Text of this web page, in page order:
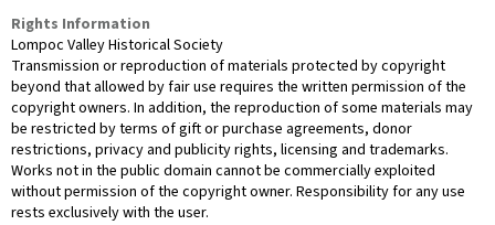
Rights Information
Lompoc Valley Historical Society
Transmission or reproduction of materials protected by copyright
beyond that allowed by fair use requires the written permission of the
copyright owners. In addition, the reproduction of some materials may
be restricted by terms of gift or purchase agreements, donor
restrictions, privacy and publicity rights, licensing and trademarks.
Works not in the public domain cannot be commercially exploited
without permission of the copyright owner. Responsibility for any use
rests exclusively with the user.